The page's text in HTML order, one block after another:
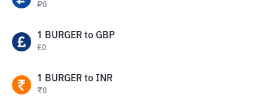
₽0
1 BURGER to GBP
£0
1 BURGER to INR
₹0